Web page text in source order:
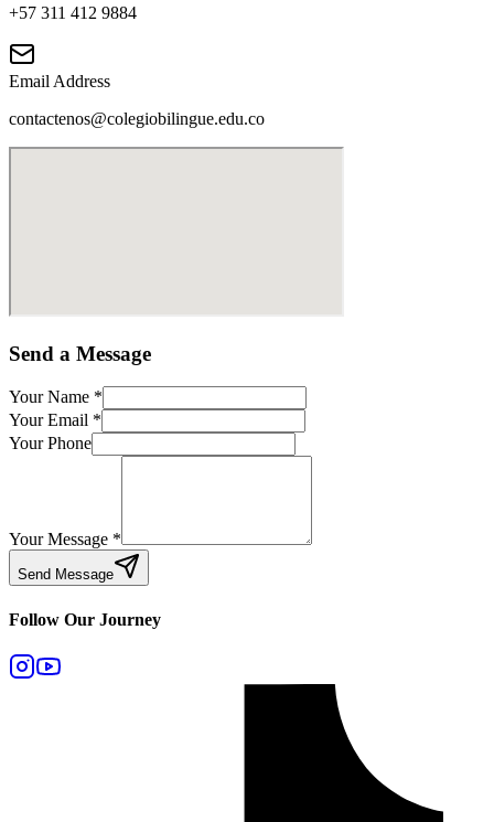
+57 311 412 9884
Email Address
contactenos@colegiobilingue.edu.co
Send a Message
Your Name *
Your Email *
Your Phone
Your Message *
Send Message
Follow Our Journey